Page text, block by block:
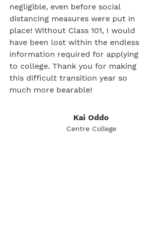
negligible, even before social
distancing measures were put in
place! Without Class 101, I would
have been lost within the endless
information required for applying
to college. Thank you for making
this difficult transition year so
much more bearable!
Kai Oddo
Centre College